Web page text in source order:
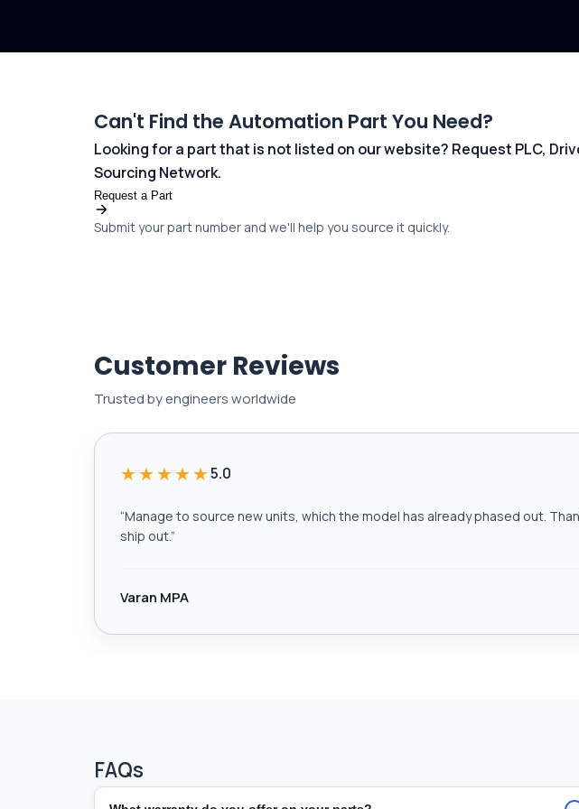
Can't Find the Automation Part You Need?
Looking for a part that is not listed on our website? Request PLC,
Sourcing Network.
Request a Part
Submit your part number and we'll help you source it quickly.
Customer Reviews
Trusted by engineers worldwide
★★★★★5.0
“Manage to source new units, which the model has already phased out.
ship out.”
Varan MPA
FAQs